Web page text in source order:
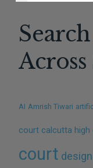
Across
AI Amrish Tiwari
court calcutta high
court